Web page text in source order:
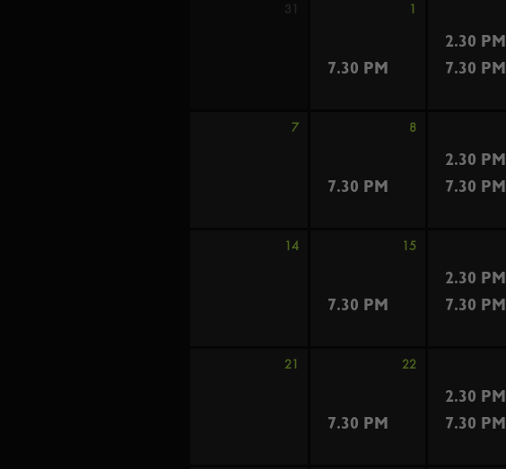
31 1
7.30 PM
2.30 PM
7.30 PM
7 8
7.30 PM
2.30 PM
7.30 PM
14 15
7.30 PM
2.30 PM
7.30 PM
21 22
7.30 PM
2.30 PM
7.30 PM